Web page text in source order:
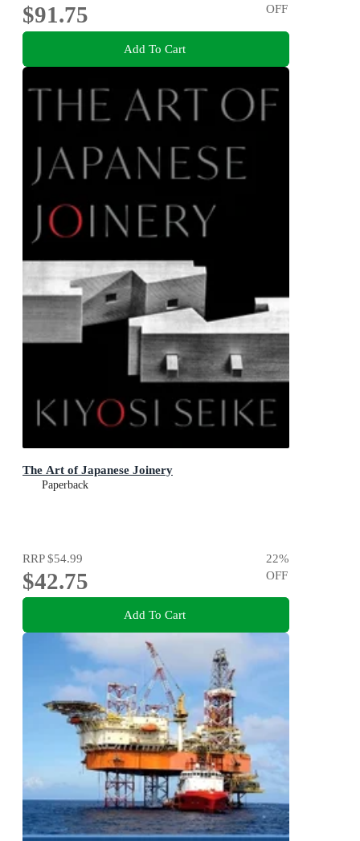
$91.75
OFF
Add To Cart
The Art of Japanese Joinery
Paperback
RRP$54.99
$42.75
22%
OFF
Add To Cart